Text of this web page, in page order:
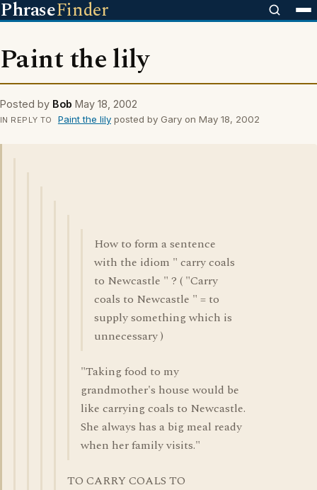
PhraseFinder
Paint the lily
Posted by Bob May 18, 2002
IN REPLY TO Paint the lilyposted by Gary on May 18, 2002
How to form a sentence
with the idiom " carry coals
to Newcastle " ? ( "Carry
coals to Newcastle " = to
supply something which is
unnecessary )
"Taking food to my
grandmother's house would be
like carrying coals to Newcastle.
She always has a big meal ready
when her family visits."
TO CARRY COALS TO